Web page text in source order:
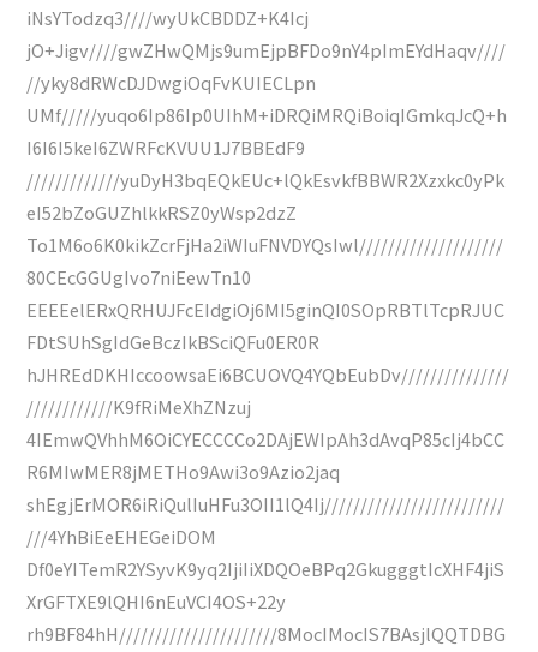
iNsYTodzq3////wyUkCBDDZ+K4Icj
jO+Jigv////gwZHwQMjs9umEjpBFDo9nY4pImEYdHaqv////
//yky8dRWcDJDwgiOqFvKUIECLpn
UMf/////yuqo6Ip86Ip0UIhM+iDRQiMRQiBoiqIGmkqJcQ+h
I6I6I5keI6ZWRFcKVUU1J7BBEdF9
/////////////yuDyH3bqEQkEUc+lQkEsvkfBBWR2Xzxkc0yPk
eI52bZoGUZhlkkRSZ0yWsp2dzZ
To1M6o6K0kikZcrFjHa2iWIuFNVDYQsIwl////////////////////
80CEcGGUgIvo7niEewTn10
EEEEelERxQRHUJFcEIdgiOj6MI5ginQI0SOpRBTlTcpRJUC
FDtSUhSgIdGeBczIkBSciQFu0ER0R
hJHREdDKHIccoowsaEi6BCUOVQ4YQbEubDv///////////////
////////////K9fRiMeXhZNzuj
4IEmwQVhhM6OiCYECCCCo2DAjEWIpAh3dAvqP85cIj4bCC
R6MIwMER8jMETHo9Awi3o9Azio2jaq
shEgjErMOR6iRiQulIuHFu3OII1lQ4Ij/////////////////////////
///4YhBiEeEHEGeiDOM
Df0eYITemR2YSyvK9yq2IjiIiXDQOeBPq2GkugggtIcXHF4jiS
XrGFTXE9lQHI6nEuVCI4OS+22y
rh9BF84hH//////////////////////8MocIMocIS7BAsjlQQTDBG